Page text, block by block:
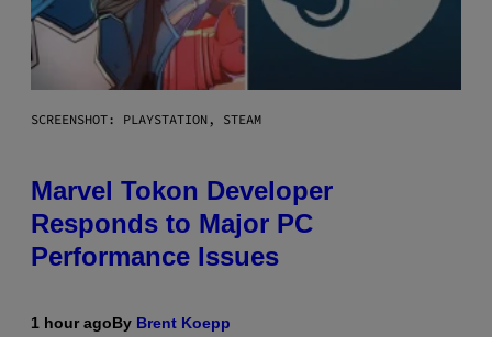
SCREENSHOT: PLAYSTATION, STEAM
Marvel Tokon Developer
Responds to Major PC
Performance Issues
1 hour agoBy Brent Koepp